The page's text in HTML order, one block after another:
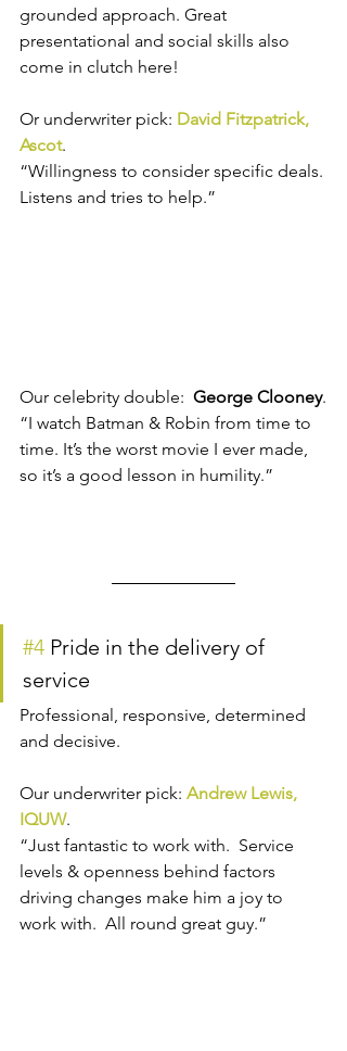
grounded approach. Great
presentational and social skills also
come in clutch here!
Or underwriter pick: David Fitzpatrick,
Ascot.
“Willingness to consider specific deals.
Listens and tries to help.”
Our celebrity double: George Clooney.
“I watch Batman & Robin from time to
time. It’s the worst movie I ever made,
so it’s a good lesson in humility.”
#4 Pride in the delivery of
service
Professional, responsive, determined
and decisive.
Our underwriter pick: Andrew Lewis,
IQUW.
“Just fantastic to work with.  Service
levels & openness behind factors
driving changes make him a joy to
work with.  All round great guy.”